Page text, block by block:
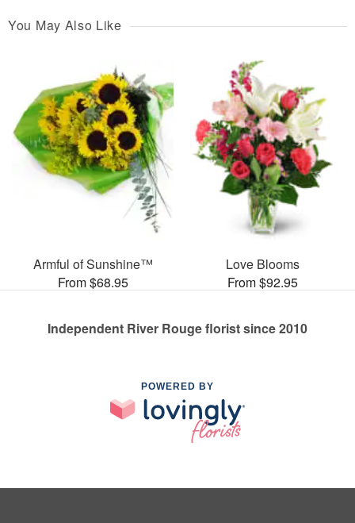
You May Also Like
Armful of Sunshine™
From $68.95
Love Blooms
From $92.95
Independent River Rouge florist since 2010
POWERED BY